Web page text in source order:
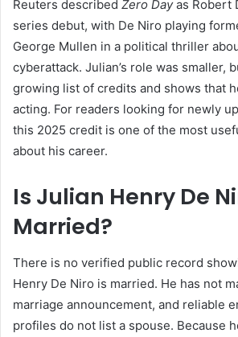
Reuters described Zero Dayas Robert
series debut, with De Niro playing
George Mullen in a political thriller
cyberattack. Julian’s role was smaller,
growing list of credits and shows that
acting. For readers looking for newly
this 2025 credit is one of the most
about his career.
Is Julian Henry De
Married?
There is no verified public record
Henry De Niro is married. He has not
marriage announcement, and reliable
profiles do not list a spouse. Because